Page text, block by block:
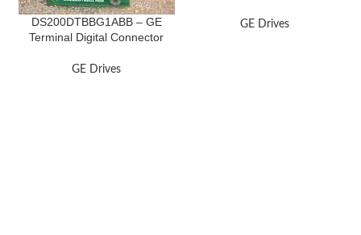
DS200DTBBG1ABB – GE
Terminal Digital Connector
GE Drives
GE Drives